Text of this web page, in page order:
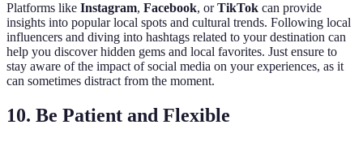
Platforms like Instagram, Facebook, orTikTok can provide
insights into popular local spots and cultural trends. Following local
influencers and diving into hashtags related to your destination can
help you discover hidden gems and local favorites. Just ensure to
stay aware of the impact of social media on your experiences, as it
can sometimes distract from the moment.
10. Be Patient and Flexible